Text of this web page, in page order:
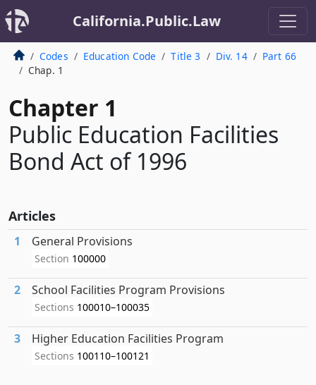
California.Public.Law
Codes Education Code Title 3 Div. 14
Part 66
Chap. 1
Chapter 1
Public Education Facilities
Bond Act of 1996
Articles
1 General Provisions
Section 100000
2 School Facilities Program Provisions
Sections 100010–100035
3 Higher Education Facilities Program
Sections 100110–100121